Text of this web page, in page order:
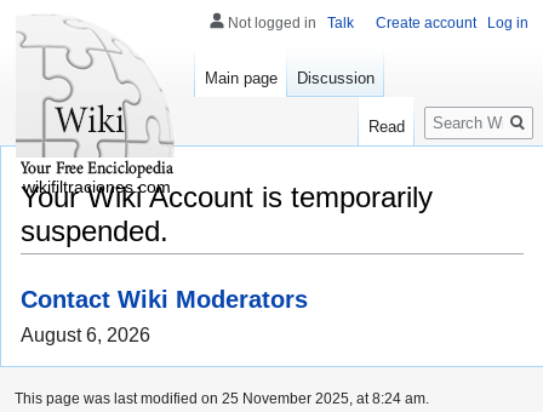
Your Wiki Account is temporarily
suspended.
Contact Wiki Moderators
August 6, 2026
Not logged in Talk Create account Log in
Main page Discussion
Read
Search
wikifiltraciones.com
This page was last modified on 25 November 2025, at 8:24 am.